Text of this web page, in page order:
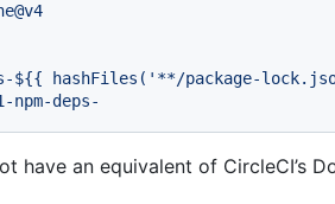
${{ hashFiles('**/package-
npm-deps-
have an equivalent of CircleCI’s